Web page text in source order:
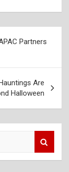
Partners
Are
Halloween